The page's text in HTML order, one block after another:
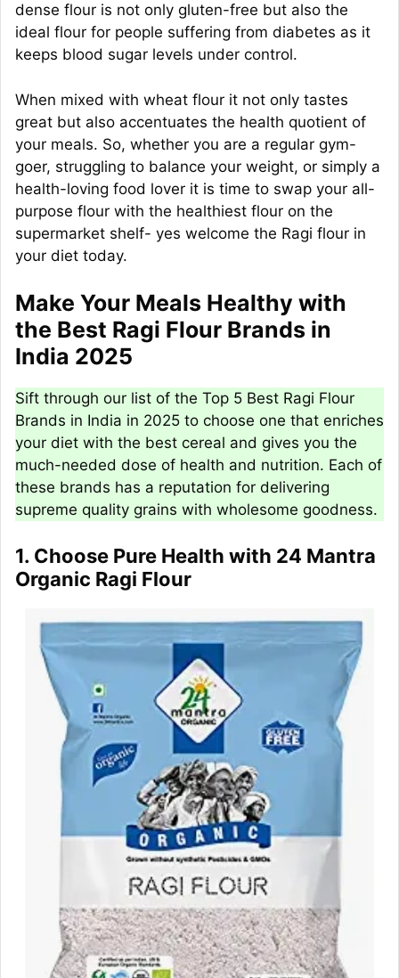
dense flour is not only gluten-free but also the
ideal flour for people suffering from diabetes as it
keeps blood sugar levels under control.
When mixed with wheat flour it not only tastes
great but also accentuates the health quotient of
your meals. So, whether you are a regular gym-
goer, struggling to balance your weight, or simply a
health-loving food lover it is time to swap your all-
purpose flour with the healthiest flour on the
supermarket shelf- yes welcome the Ragi flour in
your diet today.
Make Your Meals Healthy with
the Best Ragi Flour Brands in
India 2025
Sift through our list of the Top 5 Best Ragi Flour
Brands in India in 2025 to choose one that enriches
your diet with the best cereal and gives you the
much-needed dose of health and nutrition. Each of
these brands has a reputation for delivering
supreme quality grains with wholesome goodness.
1. Choose Pure Health with 24 Mantra
Organic Ragi Flour